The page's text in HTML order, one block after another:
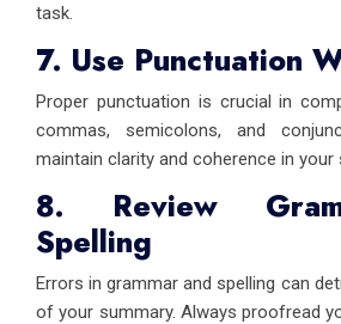
task.
7. Use Punctuation
Proper punctuation is crucial in
commas, semicolons, and
maintain clarity and coherence in your
8. Review
Spelling
Errors in grammar and spelling can
of your summary. Always proofread